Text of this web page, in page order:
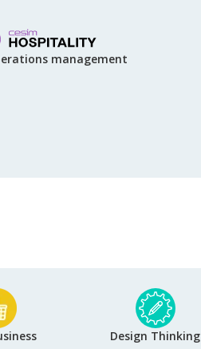
management
Design Thinking